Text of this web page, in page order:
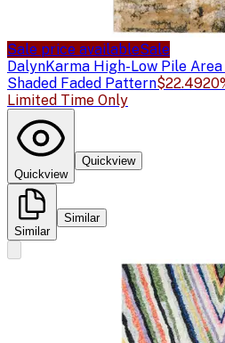
Sale price availableSale
DalynKarma High-Low Pile
Shaded Faded Pattern$22.49
Limited Time Only
Quickview
Quickview
Similar
Similar